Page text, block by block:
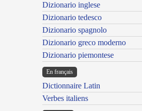
Dizionario inglese
Dizionario tedesco
Dizionario spagnolo
Dizionario greco moderno
Dizionario piemontese
En français
Dictionnaire Latin
Verbes italiens